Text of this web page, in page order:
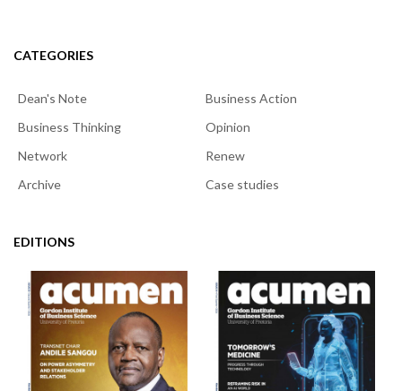
CATEGORIES
Dean's Note
Business Action
Business Thinking
Opinion
Network
Renew
Archive
Case studies
EDITIONS